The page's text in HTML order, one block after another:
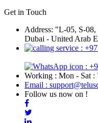
Get in Touch
Address: "L-05, S-08,
Dubai - United Arab
:
:
Working : Mon - Sat :
Email :
Follow us now on !